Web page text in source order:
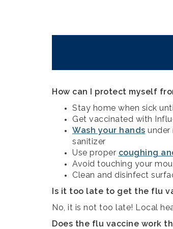
How can I protect myself
Stay home when sick
Get vaccinated with
Wash your hands
sanitizer
Use proper coughing
Avoid touching your
Clean and disinfect
Is it too late to get the flu
No, it is not too late! Local
Does the flu vaccine work